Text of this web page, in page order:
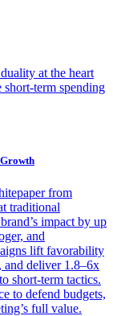
at the heart
short-term spending
from
traditional
impact by up
and
lift favorability
and deliver 1.8–6x
short-term tactics.
to defend budgets,
full value.